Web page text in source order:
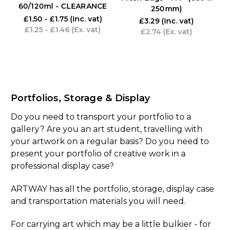
60/120ml - CLEARANCE
£1.50 - £1.75 (Inc. vat)
£1.25 - £1.46 (Ex. vat)
250mm)
£3.29 (Inc. vat)
£2.74 (Ex. vat)
Portfolios, Storage & Display
Do you need to transport your portfolio to a
gallery? Are you an art student, travelling with
your artwork on a regular basis? Do you need to
present your portfolio of creative work in a
professional display case?
ARTWAY has all the portfolio, storage, display case
and transportation materials you will need.
For carrying art which may be a little bulkier - for